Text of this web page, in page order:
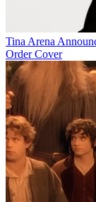
Tina Arena
Order Cover